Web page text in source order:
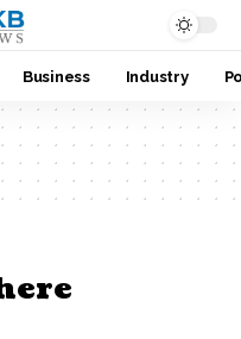
Business Industry